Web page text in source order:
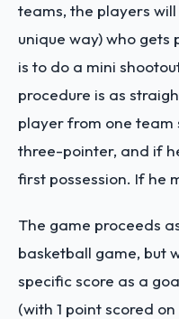
teams, the players
unique way) who gets
is to do a mini
procedure is as
player from one
three-pointer, and if
first possession. If he
The game proceeds
basketball game, but
specific score as a
(with 1 point scored